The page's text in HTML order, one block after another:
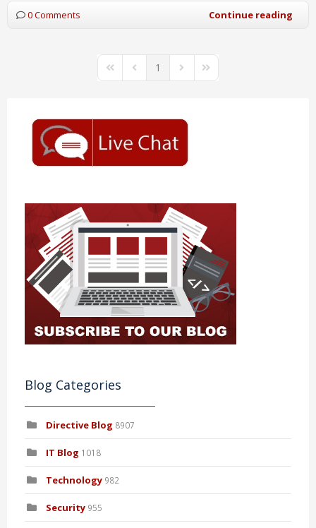
0 Comments Continue reading
First PagePrevious Page
1 Next PageLast Page
Blog Categories
Directive Blog 8907
IT Blog 1018
Technology 982
Security 955